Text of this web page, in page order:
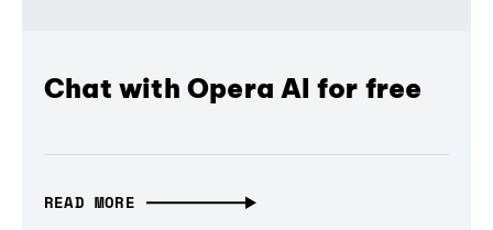
Chat with Opera AI for free
READ MORE